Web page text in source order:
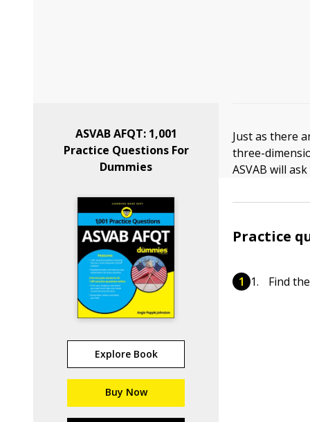
ASVAB AFQT: 1,001
Practice Questions For
Dummies
Explore Book
Buy Now
Just as there
three-
ASVAB will
Practice
Find